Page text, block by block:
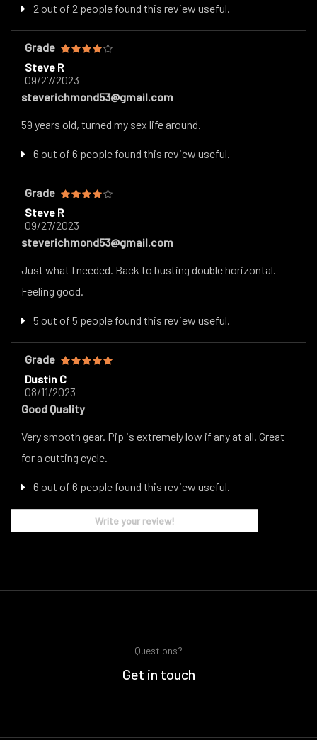
2 out of 2 people found this review useful.
Grade
Steve R
09/27/2023
steverichmond53@gmail.com
59 years old, turned my sex life around.
6 out of 6 people found this review useful.
Grade
Steve R
09/27/2023
steverichmond53@gmail.com
Just what I needed. Back to busting double horizontal.
Feeling good.
5 out of 5 people found this review useful.
Grade
Dustin C
08/11/2023
Good Quality
Very smooth gear. Pip is extremely low if any at all. Great
for a cutting cycle.
6 out of 6 people found this review useful.
Write your review!
Questions?
Get in touch